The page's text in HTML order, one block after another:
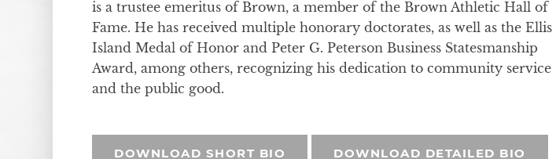
is a trustee emeritus of Brown, a member of the Brown Athletic Hall of
Fame. He has received multiple honorary doctorates, as well as the Ellis
Island Medal of Honor and Peter G. Peterson Business Statesmanship
Award, among others, recognizing his dedication to community service
and the public good.
DOWNLOAD SHORT BIO DOWNLOAD DETAILED BIO